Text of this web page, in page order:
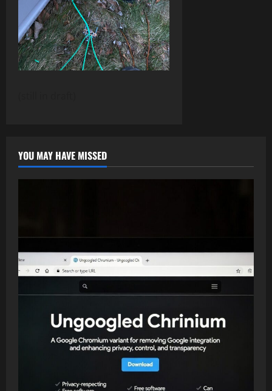
YOU MAY HAVE MISSED